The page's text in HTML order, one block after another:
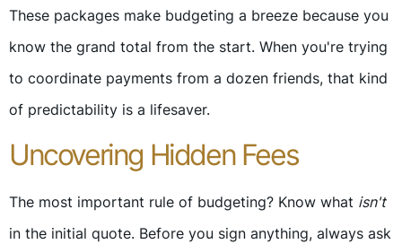
These packages make budgeting a breeze because you
know the grand total from the start. When you're trying
to coordinate payments from a dozen friends, that kind
of predictability is a lifesaver.
Uncovering Hidden Fees
The most important rule of budgeting? Know what isn't
in the initial quote. Before you sign anything, always ask